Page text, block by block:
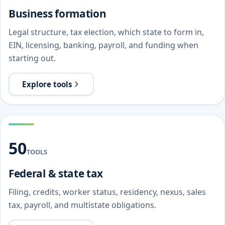
Business formation
Legal structure, tax election, which state to form in,
EIN, licensing, banking, payroll, and funding when
starting out.
Explore tools
50TOOLS
Federal & state tax
Filing, credits, worker status, residency, nexus, sales
tax, payroll, and multistate obligations.